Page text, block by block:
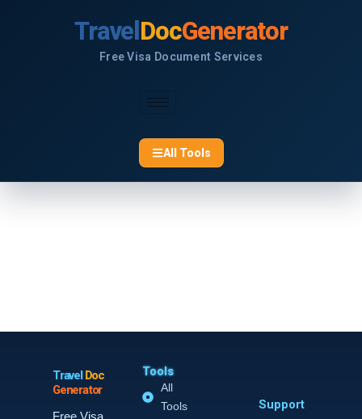
Travel DocGenerator
Free Visa Document Services
All Tools
TravelDoc
Generator
Free Visa
Tools
All
Tools
Support